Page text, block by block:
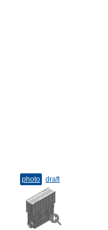
photo draft